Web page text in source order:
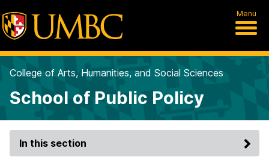
Menu
College of Arts, Humanities, and Social Sciences
School of Public Policy
In this section